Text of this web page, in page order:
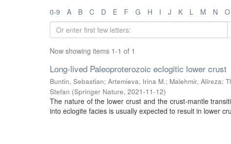
0-9 A B C D E F G H I J K L M N O
Now showing items 1-1 of 1
Long-lived Paleoproterozoic eclogitic lower crust
Buntin, Sebastian; Artemieva, Irina M.; Malehmir, Alireza;
Stefan (Springer Nature, 2021-11-12)
The nature of the lower crust and the crust-mantle
into eclogite facies is usually expected to result in lower